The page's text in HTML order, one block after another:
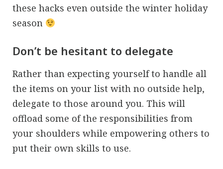
these hacks even outside the winter holiday
season
Don’t be hesitant to delegate
Rather than expecting yourself to handle all
the items on your list with no outside help,
delegate to those around you. This will
offload some of the responsibilities from
your shoulders while empowering others to
put their own skills to use.